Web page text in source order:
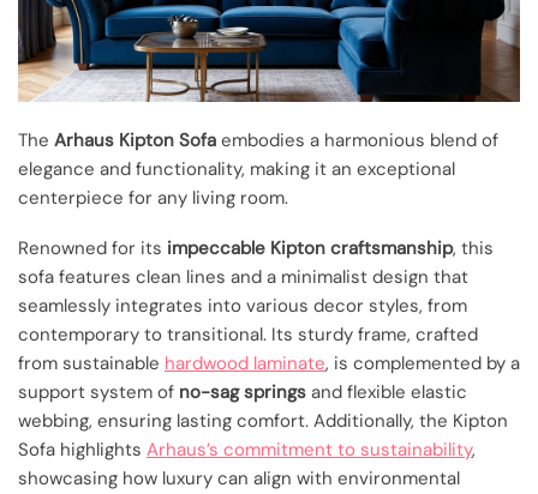
The Arhaus Kipton Sofa embodies a harmonious blend of
elegance and functionality, making it an exceptional
centerpiece for any living room.
Renowned for its impeccable Kipton craftsmanship, this
sofa features clean lines and a minimalist design that
seamlessly integrates into various decor styles, from
contemporary to transitional. Its sturdy frame, crafted
from sustainable hardwood laminate, is complemented by a
support system of no-sag springs and flexible elastic
webbing, ensuring lasting comfort. Additionally, the Kipton
Sofa highlights Arhaus’s commitment to sustainability,
showcasing how luxury can align with environmental